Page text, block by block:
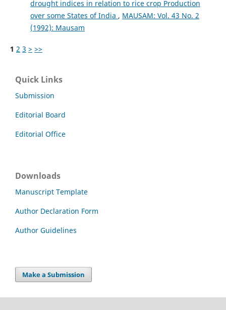
drought indices in relation to rice crop Production
over some States of India , MAUSAM: Vol. 43 No. 2
(1992): Mausam
1 2 3 > >>
Quick Links
Submission
Editorial Board
Editorial Office
Downloads
Manuscript Template
Author Declaration Form
Author Guidelines
Make a Submission